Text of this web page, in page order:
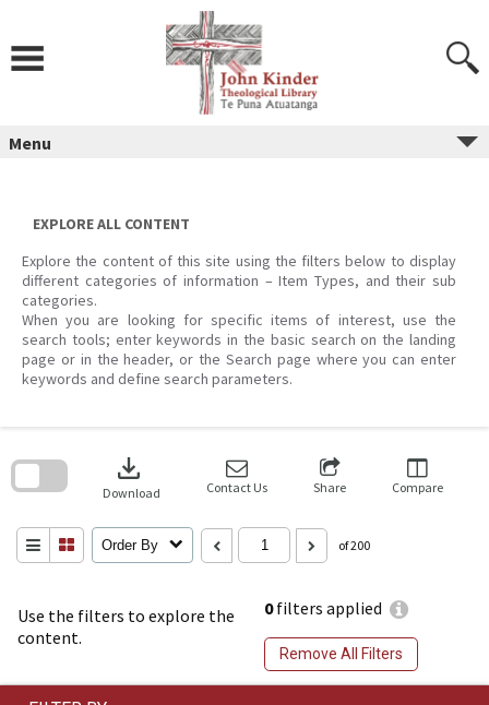
Menu
EXPLORE ALL CONTENT
Explore the content of this site using the filters below to display
different categories of information – Item Types, and their sub
categories.
When you are looking for specific items of interest, use the
search tools; enter keywords in the basic search on the landing
page or in the header, or the Search page where you can enter
keywords and define search parameters.
Use the filters to explore the
content.
0filters applied
Remove All Filters
download
Download Contact Us Share Compare
Order By of 200
search